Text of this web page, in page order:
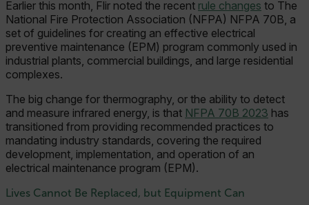
Earlier this month, Flir noted the recent rule changes to The
National Fire Protection Association (NFPA) NFPA 70B, a
set of guidelines for creating an effective electrical
preventive maintenance (EPM) program commonly used in
industrial plants, commercial buildings, and large residential
complexes.
The big change for thermography, or the ability to detect
and measure infrared energy, is that NFPA 70B 2023 has
transitioned from providing recommended practices to
mandating industry standards, covering the required
development, implementation, and operation of an
electrical maintenance program (EPM).
Lives Cannot Be Replaced, but Equipment Can